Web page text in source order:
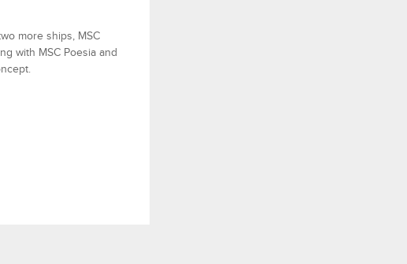
more ships, MSC
with MSC Poesia and